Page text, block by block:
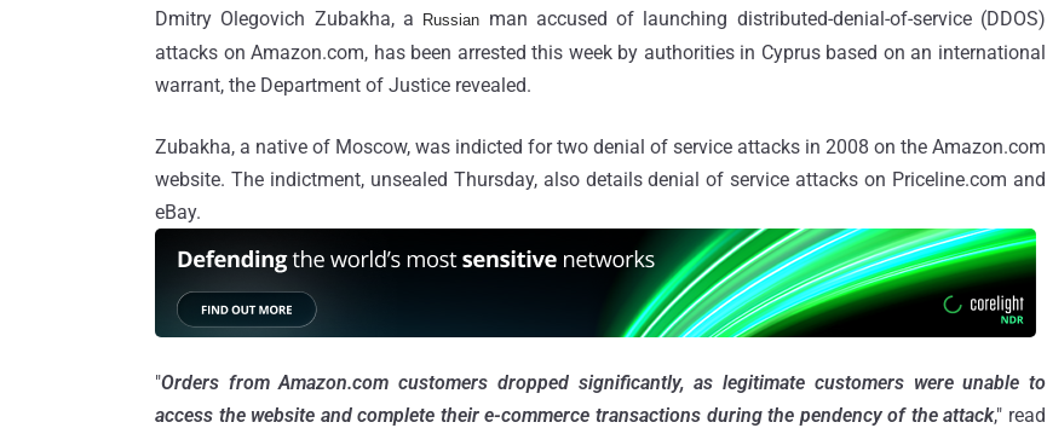
Dmitry Olegovich Zubakha, a Russian man accused of launching distributed-denial-of-service (DDOS)
attacks on Amazon.com, has been arrested this week by authorities in Cyprus based on an international
warrant, the Department of Justice revealed.
Zubakha, a native of Moscow, was indicted for two denial of service attacks in 2008 on the Amazon.com
website. The indictment, unsealed Thursday, also details denial of service attacks on Priceline.com and
eBay.
"Orders from Amazon.com customers dropped significantly, as legitimate customers were unable to
access the website and complete their e-commerce transactions during the pendency of the attack," read